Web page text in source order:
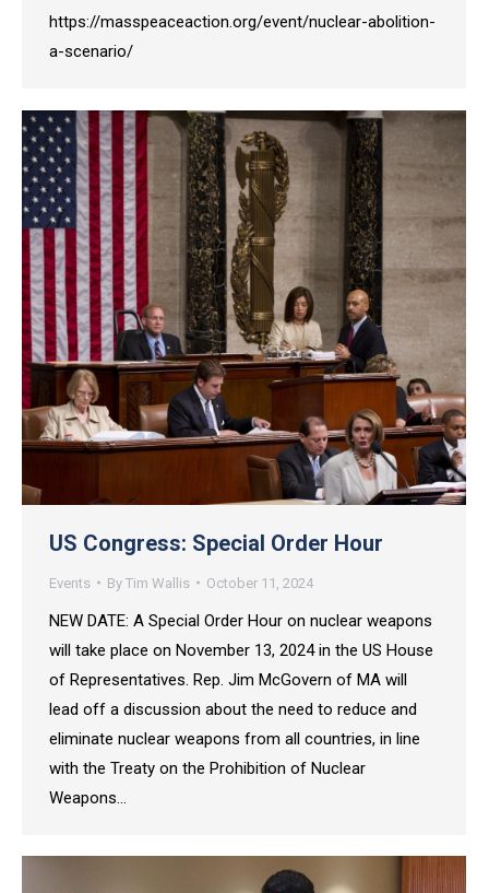
https://masspeaceaction.org/event/nuclear-abolition-
a-scenario/
US Congress: Special Order Hour
Events By Tim Wallis October 11, 2024
NEW DATE: A Special Order Hour on nuclear weapons
will take place on November 13, 2024 in the US House
of Representatives. Rep. Jim McGovern of MA will
lead off a discussion about the need to reduce and
eliminate nuclear weapons from all countries, in line
with the Treaty on the Prohibition of Nuclear
Weapons…